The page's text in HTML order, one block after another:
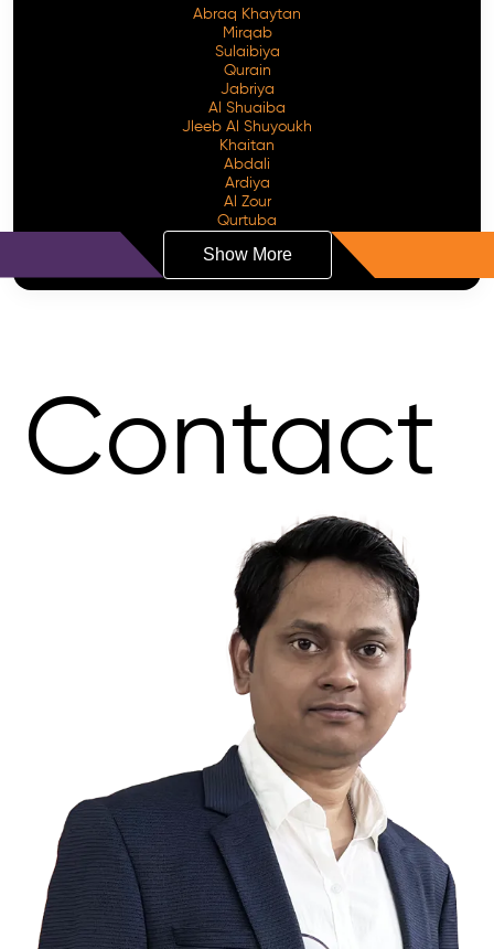
Abraq Khaytan
Mirqab
Sulaibiya
Qurain
Jabriya
Al Shuaiba
Jleeb Al Shuyoukh
Khaitan
Abdali
Ardiya
Al Zour
Qurtuba
Show More
Contact